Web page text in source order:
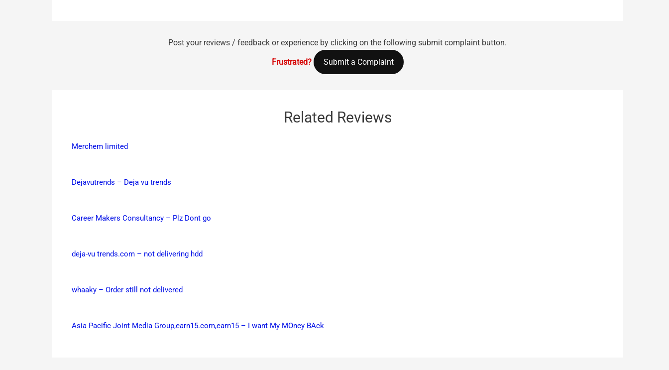
Post your reviews / feedback or experience by clicking on the following submit complaint button.
Frustrated? Submit a Complaint
Related Reviews
Merchem limited
Dejavutrends – Deja vu trends
Career Makers Consultancy – Plz Dont go
deja-vu trends.com – not delivering hdd
whaaky – Order still not delivered
Asia Pacific Joint Media Group,earn15.com,earn15 – I want My MOney BAck